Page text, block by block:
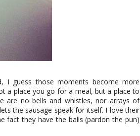
I guess those moments become more
a place you go for a meal, but a place to
are no bells and whistles, nor arrays of
the sausage speak for itself. I love their
fact they have the balls (pardon the pun)